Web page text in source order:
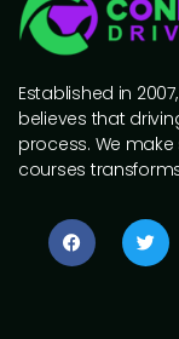
Established in
believes that
process. We
courses